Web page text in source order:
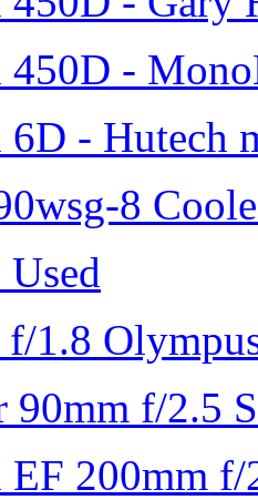
-
- Hutech
8
1.8
f/2.5
EF 200mm